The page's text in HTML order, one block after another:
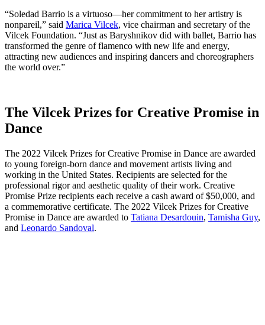
“Soledad Barrio is a virtuoso—her commitment to her artistry is
nonpareil,” said Marica Vilcek, vice chairman and secretary of the
Vilcek Foundation. “Just as Baryshnikov did with ballet, Barrio has
transformed the genre of flamenco with new life and energy,
attracting new audiences and inspiring dancers and choreographers
the world over.”
The Vilcek Prizes for Creative Promise in
Dance
The 2022 Vilcek Prizes for Creative Promise in Dance are awarded
to young foreign-born dance and movement artists living and
working in the United States. Recipients are selected for the
professional rigor and aesthetic quality of their work. Creative
Promise Prize recipients each receive a cash award of $50,000, and
a commemorative certificate. The 2022 Vilcek Prizes for Creative
Promise in Dance are awarded to Tatiana Desardouin, Tamisha Guy,
and Leonardo Sandoval.